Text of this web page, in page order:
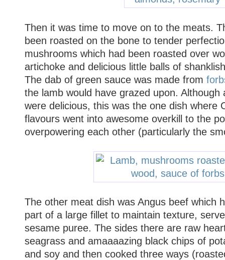
Then it was time to move on to the meats.
been roasted on the bone to tender
mushrooms which had been roasted over
artichoke and delicious little balls of
The dab of green sauce was made from
the lamb would have grazed upon. Although
were delicious, this was the one dish where
flavours went into awesome overkill to the
overpowering each other (particularly the
The other meat dish was Angus beef which
part of a large fillet to maintain texture,
sesame puree. The sides there are raw
seagrass and amaaaazing black chips of
and soy and then cooked three ways